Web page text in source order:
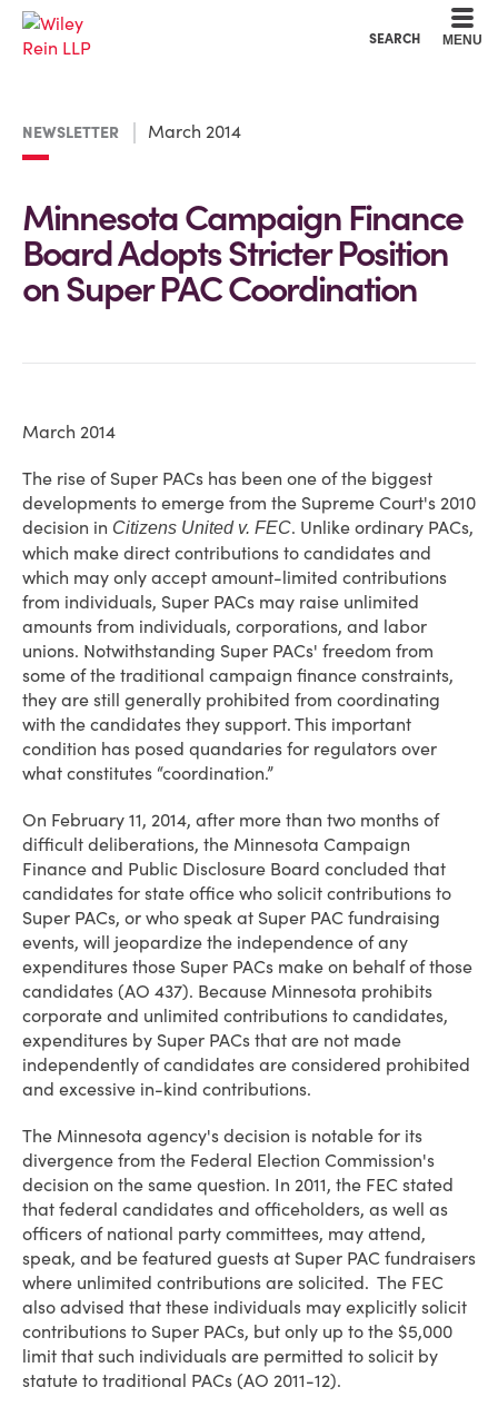
SEARCH MENU
NEWSLETTER March 2014
Minnesota Campaign Finance
Board Adopts Stricter Position
on Super PAC Coordination
March 2014
The rise of Super PACs has been one of the biggest
developments to emerge from the Supreme Court's 2010
decision in Citizens United v. FEC. Unlike ordinary PACs,
which make direct contributions to candidates and
which may only accept amount-limited contributions
from individuals, Super PACs may raise unlimited
amounts from individuals, corporations, and labor
unions. Notwithstanding Super PACs' freedom from
some of the traditional campaign finance constraints,
they are still generally prohibited from coordinating
with the candidates they support. This important
condition has posed quandaries for regulators over
what constitutes “coordination.”
On February 11, 2014, after more than two months of
difficult deliberations, the Minnesota Campaign
Finance and Public Disclosure Board concluded that
candidates for state office who solicit contributions to
Super PACs, or who speak at Super PAC fundraising
events, will jeopardize the independence of any
expenditures those Super PACs make on behalf of those
candidates (AO 437). Because Minnesota prohibits
corporate and unlimited contributions to candidates,
expenditures by Super PACs that are not made
independently of candidates are considered prohibited
and excessive in-kind contributions.
The Minnesota agency's decision is notable for its
divergence from the Federal Election Commission's
decision on the same question. In 2011, the FEC stated
that federal candidates and officeholders, as well as
officers of national party committees, may attend,
speak, and be featured guests at Super PAC fundraisers
where unlimited contributions are solicited. The FEC
also advised that these individuals may explicitly solicit
contributions to Super PACs, but only up to the $5,000
limit that such individuals are permitted to solicit by
statute to traditional PACs (AO 2011-12).